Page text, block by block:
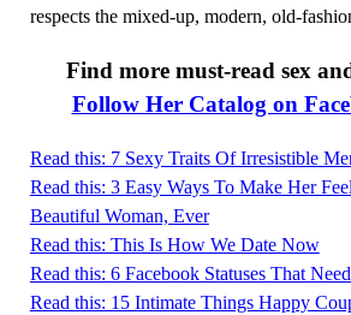
respects the mixed-up, modern, old-
Find more must-read sex
Follow Her Catalog on
Read this: 7 Sexy Traits Of Irresistible
Read this: 3 Easy Ways To Make Her
Beautiful Woman, Ever
Read this: This Is How We Date Now
Read this: 6 Facebook Statuses That
Read this: 15 Intimate Things Happy